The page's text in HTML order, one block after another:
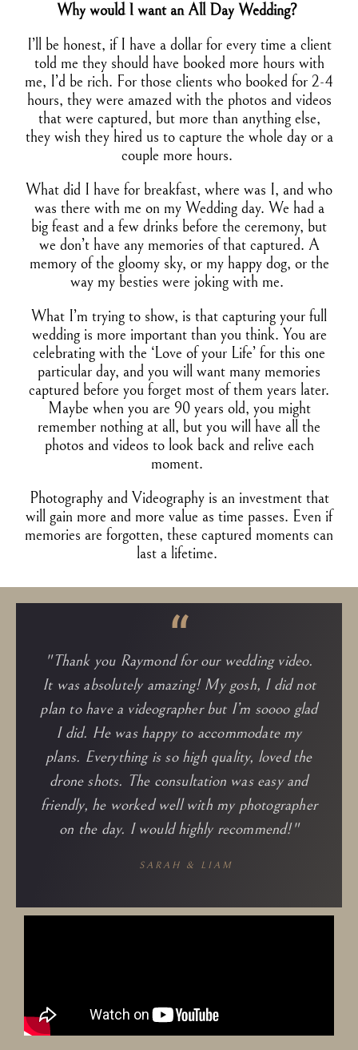
Why would I want an All Day Wedding?
I’ll be honest, if I have a dollar for every time a client
told me they should have booked more hours with
me, I’d be rich. For those clients who booked for 2-4
hours, they were amazed with the photos and videos
that were captured, but more than anything else,
they wish they hired us to capture the whole day or a
couple more hours.
What did I have for breakfast, where was I, and who
was there with me on my Wedding day. We had a
big feast and a few drinks before the ceremony, but
we don’t have any memories of that captured. A
memory of the gloomy sky, or my happy dog, or the
way my besties were joking with me.
What I’m trying to show, is that capturing your full
wedding is more important than you think. You are
celebrating with the ‘Love of your Life’ for this one
particular day, and you will want many memories
captured before you forget most of them years later.
Maybe when you are 90 years old, you might
remember nothing at all, but you will have all the
photos and videos to look back and relive each
moment.
Photography and Videography is an investment that
will gain more and more value as time passes. Even if
memories are forgotten, these captured moments can
last a lifetime.
“
"Thank you Raymond for our wedding video.
It was absolutely amazing! My gosh, I did not
plan to have a videographer but I’m soooo glad
I did. He was happy to accommodate my
plans. Everything is so high quality, loved the
drone shots. The consultation was easy and
friendly, he worked well with my photographer
on the day. I would highly recommend!​"
SARAH & LIAM